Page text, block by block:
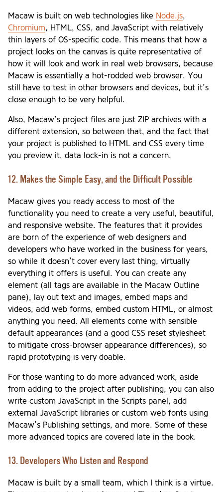
Macaw is built on web technologies like Node.js,
Chromium, HTML, CSS, and JavaScript with relatively
thin layers of OS-specific code. This means that how a
project looks on the canvas is quite representative of
how it will look and work in real web browsers, because
Macaw is essentially a hot-rodded web browser. You
still have to test in other browsers and devices, but it’s
close enough to be very helpful.
Also, Macaw’s project files are just ZIP archives with a
different extension, so between that, and the fact that
your project is published to HTML and CSS every time
you preview it, data lock-in is not a concern.
12. Makes the Simple Easy, and the Difficult Possible
Macaw gives you ready access to most of the
functionality you need to create a very useful, beautiful,
and responsive website. The features that it provides
are born of the experience of web designers and
developers who have worked in the business for years,
so while it doesn’t cover every last thing, virtually
everything it offers is useful. You can create any
element (all tags are available in the Macaw Outline
pane), lay out text and images, embed maps and
videos, add web forms, embed custom HTML, or almost
anything you need. All elements come with sensible
default appearances (and a good CSS reset stylesheet
to mitigate cross-browser appearance differences), so
rapid prototyping is very doable.
For those wanting to do more advanced work, aside
from adding to the project after publishing, you can also
write custom JavaScript in the Scripts panel, add
external JavaScript libraries or custom web fonts using
Macaw’s Publishing settings, and more. Some of these
more advanced topics are covered late in the book.
13. Developers Who Listen and Respond
Macaw is built by a small team, which I think is a virtue.